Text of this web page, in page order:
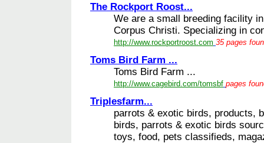
The Rockport Roost...
We are a small breeding facility
Corpus Christi. Specializing in
http://www.rockportroost.com 35 pages
Toms Bird Farm ...
Toms Bird Farm ...
http://www.cagebird.com/tomsbf pages
Triplesfarm...
parrots & exotic birds, products,
birds, parrots & exotic birds
toys, food, pets classifieds,